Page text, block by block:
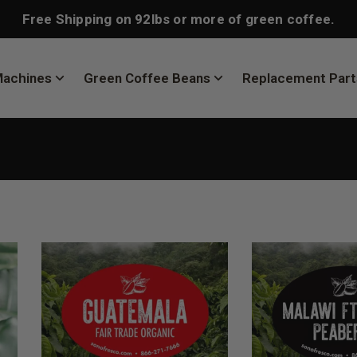
Free Shipping on 92lbs or more of green coffee.
Green Coffee Beans Replacement